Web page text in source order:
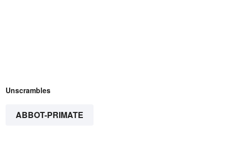
Unscrambles
ABBOT-PRIMATE